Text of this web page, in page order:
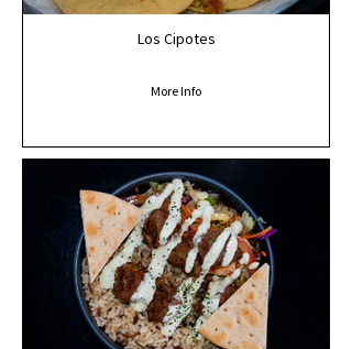
Los Cipotes
More Info